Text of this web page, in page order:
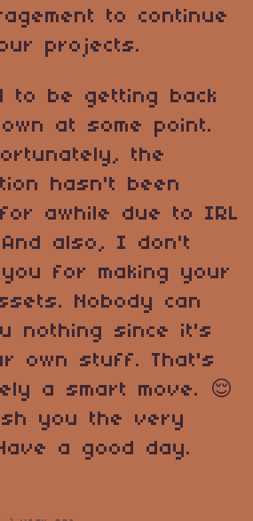
to continue
projects.
to be getting back
at some point.
the
hasn't been
awhile due to IRL
also, I don't
you for making your
Nobody can
nothing since it's
own stuff. That's
a smart move. 😌
you the very
a good day.